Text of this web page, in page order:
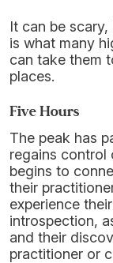
It can be
is what many
can take them
places.
Five Hours
The peak has
regains control
begins to
their
experience
introspection,
and their
practitioner or